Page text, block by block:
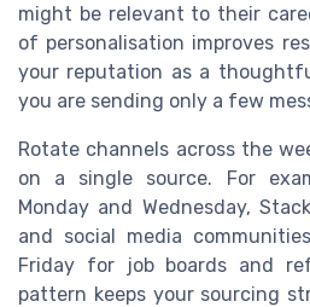
might be relevant to their
of personalisation improves
your reputation as a
you are sending only a few
Rotate channels across the
on a single source. For
Monday and Wednesday,
and social media
Friday for job boards and
pattern keeps your sourcing